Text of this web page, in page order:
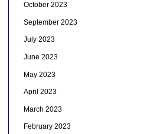
October 2023
September 2023
July 2023
June 2023
May 2023
April 2023
March 2023
February 2023